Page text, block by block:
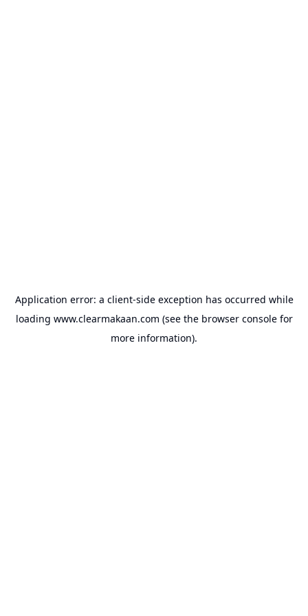
Application error: a client-side exception has occurred while
loading www.clearmakaan.com (see the browser consolefor
more information).